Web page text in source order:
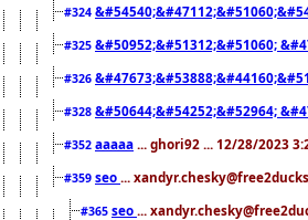
#324
#325 &#50952;&#51312;&#51060;
#326
#328 &#50644;&#54252;&#52964;
#352 aaaaa ... ghori92 ... 12/28/2023
#359 seo ...
#365 seo ...